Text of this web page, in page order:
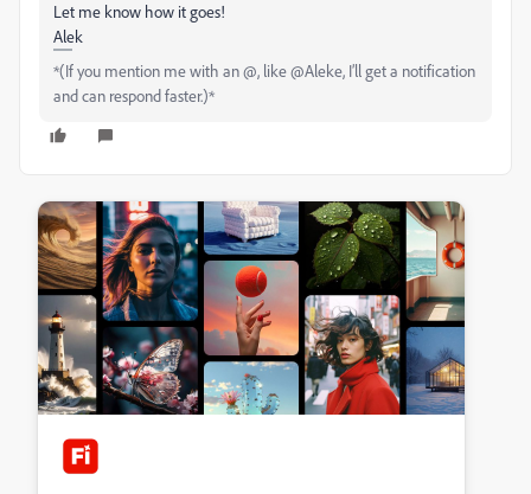
Let me know how it goes!
Alek
*(If you mention me with an @, like @Aleke, I’ll get a notification
and can respond faster.)*